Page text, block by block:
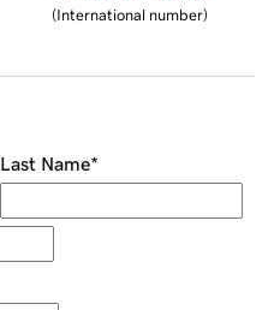
(International number)
Last Name*